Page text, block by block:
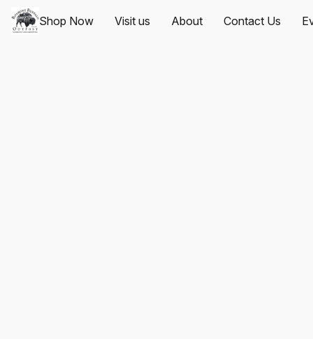
Shop Now Visit us About Contact Us